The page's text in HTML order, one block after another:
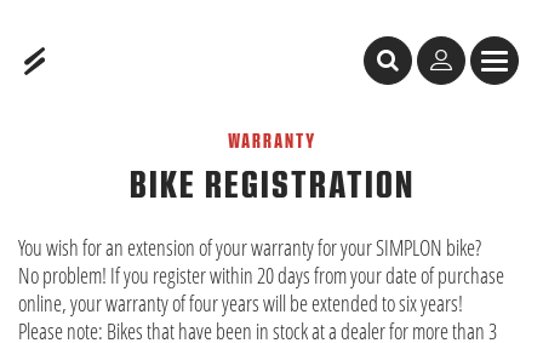
WARRANTY
BIKE REGISTRATION
You wish for an extension of your warranty for your SIMPLON bike?
No problem! If you register within 20 days from your date of purchase
online, your warranty of four years will be extended to six years!
Please note: Bikes that have been in stock at a dealer for more than 3